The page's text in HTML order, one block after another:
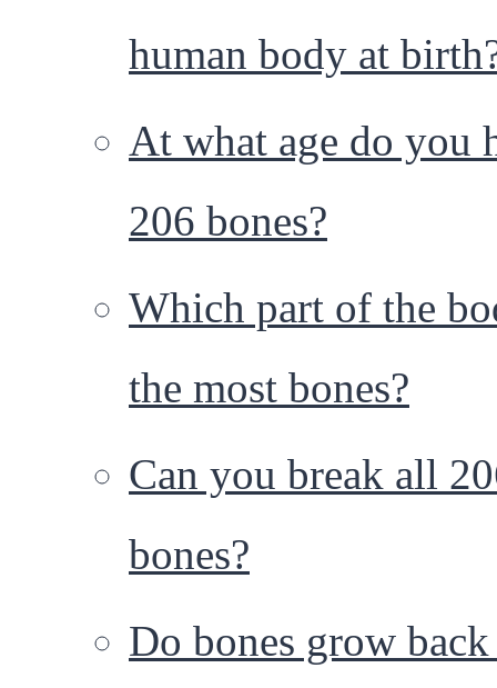
human body at
At what age do you
206 bones?
Which part of the
the most bones?
Can you break all
bones?
Do bones grow